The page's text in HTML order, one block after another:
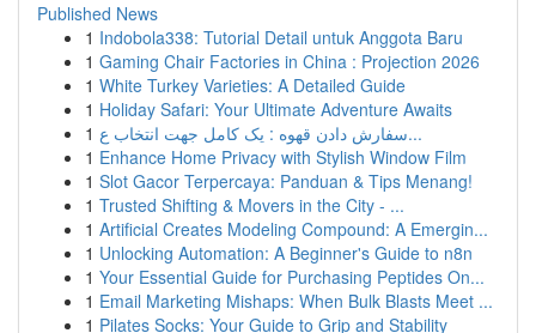
Published News
1 Indobola338: Tutorial Detail untuk Anggota Baru
1 Gaming Chair Factories in China : Projection 2026
1 White Turkey Varieties: A Detailed Guide
1 Holiday Safari: Your Ultimate Adventure Awaits
1
سفارش دادن قهوه : یک کامل جهت انتخاب ع...
1 Enhance Home Privacy with Stylish Window Film
1 Slot Gacor Terpercaya: Panduan & Tips Menang!
1 Trusted Shifting & Movers in the City - ...
1 Artificial Creates Modeling Compound: A Emergin...
1 Unlocking Automation: A Beginner's Guide to n8n
1 Your Essential Guide for Purchasing Peptides On...
1 Email Marketing Mishaps: When Bulk Blasts Meet ...
1 Pilates Socks: Your Guide to Grip and Stability